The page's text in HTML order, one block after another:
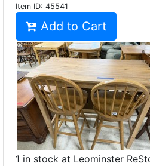
Item ID: 45541
Add to Cart
1 in stock at Leominster